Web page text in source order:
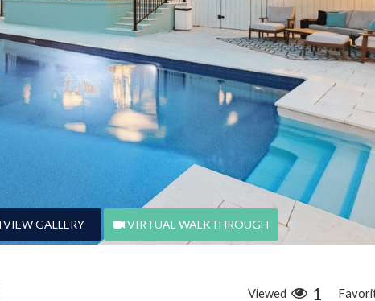
VIEW GALLERY VIRTUAL WALKTHROUGH
Viewed 1